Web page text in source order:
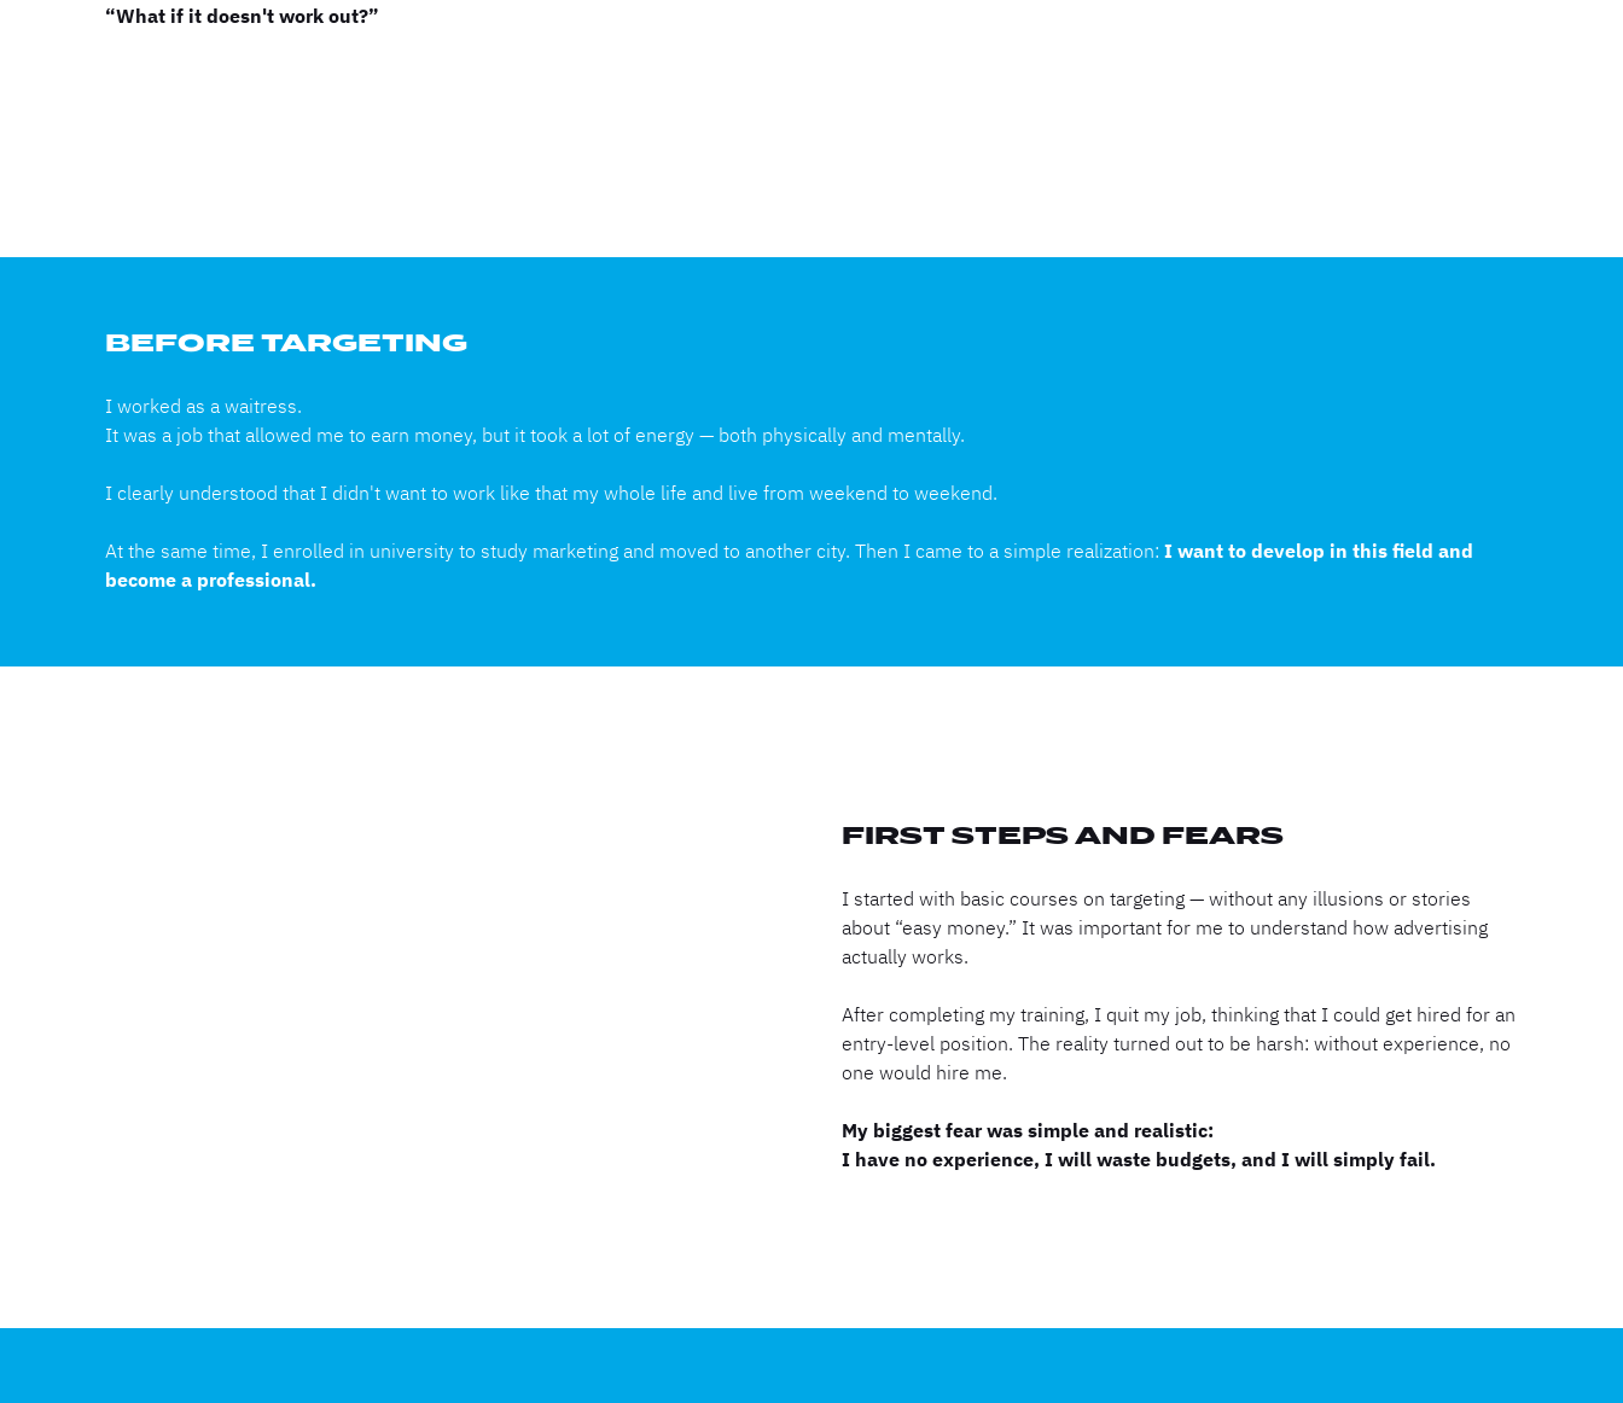
“What if it doesn't work out?”
BEFORE TARGETING
I worked as a waitress.
It was a job that allowed me to earn money, but it took a lot of energy — both physically and mentally.
I clearly understood that I didn't want to work like that my whole life and live from weekend to weekend.
At the same time, I enrolled in university to study marketing and moved to another city. Then I came to a simple realization: I want to develop in this field and
become a professional.
FIRST STEPS AND FEARS
I started with basic courses on targeting — without any illusions or stories
about “easy money.” It was important for me to understand how advertising
actually works.
After completing my training, I quit my job, thinking that I could get hired for an
entry-level position. The reality turned out to be harsh: without experience, no
one would hire me.
My biggest fear was simple and realistic:
I have no experience, I will waste budgets, and I will simply fail.